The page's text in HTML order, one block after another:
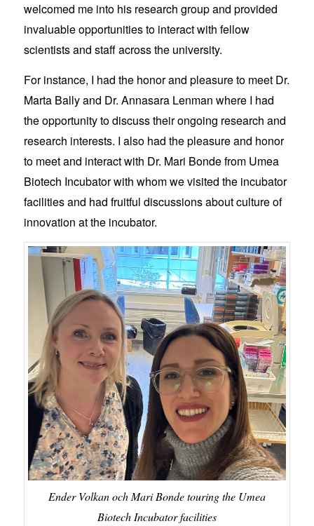
welcomed me into his research group and provided
invaluable opportunities to interact with fellow
scientists and staff across the university.
For instance, I had the honor and pleasure to meet Dr.
Marta Bally and Dr. Annasara Lenman where I had
the opportunity to discuss their ongoing research and
research interests. I also had the pleasure and honor
to meet and interact with Dr. Mari Bonde from Umea
Biotech Incubator with whom we visited the incubator
facilities and had fruitful discussions about culture of
innovation at the incubator.
Ender Volkan och Mari Bonde touring the Umea
Biotech Incubator facilities